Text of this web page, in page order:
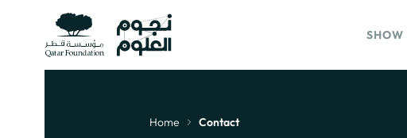
SHOW
Breadcrumb
Home Contact